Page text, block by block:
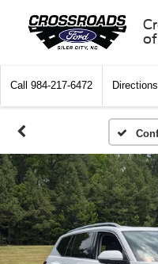
of
Call 984-217-6472 Directions